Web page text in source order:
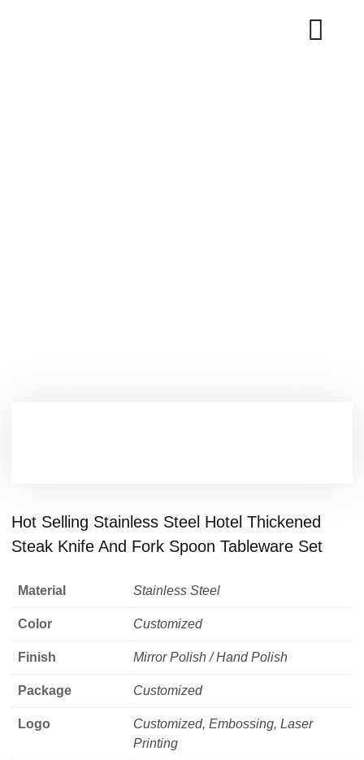
Hot Selling Stainless Steel Hotel Thickened
Steak Knife And Fork Spoon Tableware Set
Material Stainless Steel
Color Customized
Finish Mirror Polish / Hand Polish
Package Customized
Logo
Customized, Embossing, Laser
Printing